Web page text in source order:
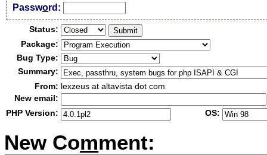
Password:
Status:
Package:
Bug Type:
Summary:
From: lexzeus at altavista dot com
New email:
PHP Version:
OS:
New Comment: